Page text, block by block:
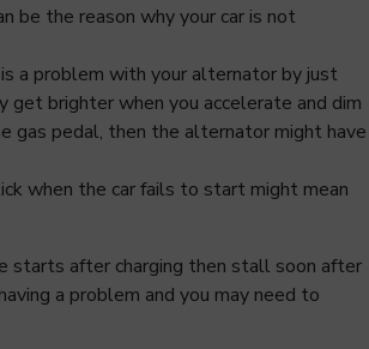
be the reason why your car is not
a problem with your alternator by just
brighter when you accelerate and dim
gas pedal, then the alternator might have
when the car fails to start might mean
starts after charging then stall soon after
a problem and you may need to